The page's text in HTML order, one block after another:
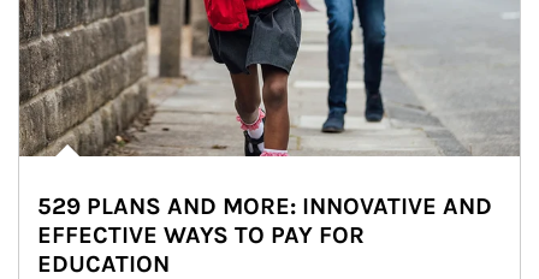
529 PLANS AND MORE: INNOVATIVE AND
EFFECTIVE WAYS TO PAY FOR
EDUCATION